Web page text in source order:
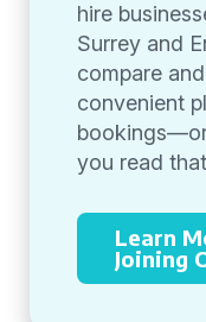
hire
Surrey and
compare
convenient
you read
Learn
Joining